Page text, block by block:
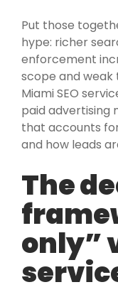
Put those
hype: richer
enforcement
scope and weak
Miami SEO
paid advertising
that accounts
and how leads
The
only”